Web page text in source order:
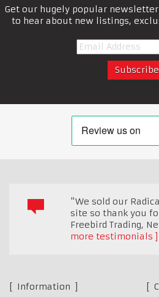
Get our hugely popular
to hear about new listings,
"We sold our
site so thank you
Freebird Trading,
more testimonials
Information